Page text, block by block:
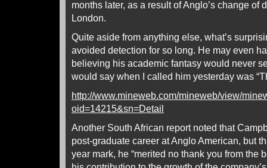
months later, as a result of Anglo’s change of
London.
Quite aside from anything else, what’s
avoided detection for so long. He may even
believing his academic fantasy would never
would say when I called him yesterday was
http://www.mineweb.com/mineweb/view/
oid=14215&sn=Detail
Another South African report noted that
post-graduate career at Anglo American, but
year mark, he “merited no thank you from the